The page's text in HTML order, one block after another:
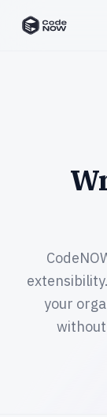
CodeNOW Home
your